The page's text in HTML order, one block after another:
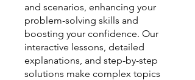
and scenarios, enhancing your
problem-solving skills and
boosting your confidence. Our
interactive lessons, detailed
explanations, and step-by-step
solutions make complex topics